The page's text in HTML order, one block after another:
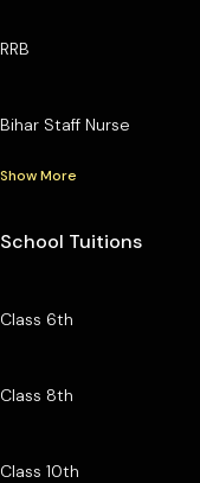
RRB
Bihar Staff Nurse
Show More
School Tuitions
Class 6th
Class 8th
Class 10th